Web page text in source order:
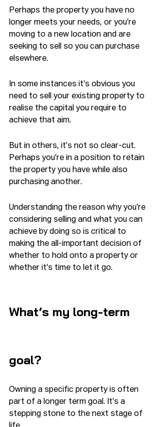
Perhaps the property you have no
longer meets your needs, or you’re
moving to a new location and are
seeking to sell so you can purchase
elsewhere.
In some instances it’s obvious you
need to sell your existing property to
realise the capital you require to
achieve that aim.
But in others, it’s not so clear-cut.
Perhaps you’re in a position to retain
the property you have while also
purchasing another.
Understanding the reason why you’re
considering selling and what you can
achieve by doing so is critical to
making the all-important decision of
whether to hold onto a property or
whether it’s time to let it go.
What’s my long-term
goal?
Owning a specific property is often
part of a longer term goal. It’s a
stepping stone to the next stage of